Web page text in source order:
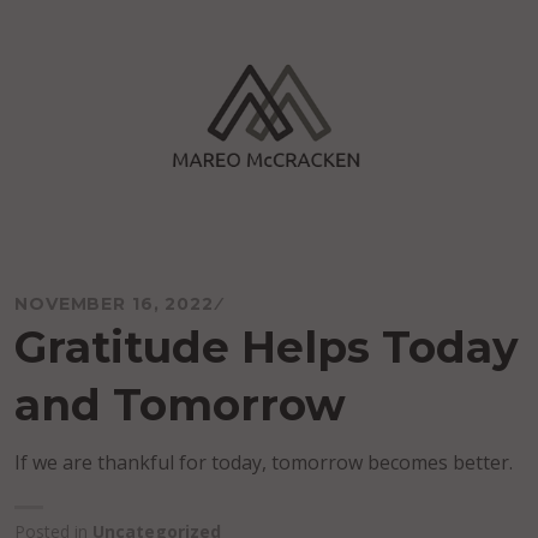
NOVEMBER 16, 2022
Gratitude Helps Today
and Tomorrow
If we are thankful for today, tomorrow becomes better.
Posted in Uncategorized